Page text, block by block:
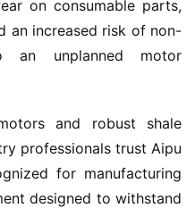
on consumable parts,
an increased risk of non-
an unplanned motor
and robust shale
professionals trust Aipu
for manufacturing
designed to withstand